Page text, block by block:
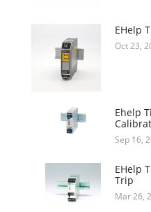
EHelp
Oct 23,
Ehelp
Sep 16,
EHelp
Trip
Mar 26,